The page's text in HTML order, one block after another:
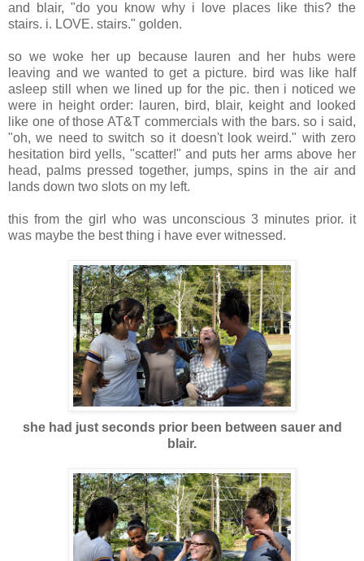
and blair, "do you know why i love places like this? the
stairs. i. LOVE. stairs." golden.
so we woke her up because lauren and her hubs were
leaving and we wanted to get a picture. bird was like half
asleep still when we lined up for the pic. then i noticed we
were in height order: lauren, bird, blair, keight and looked
like one of those AT&T commercials with the bars. so i said,
"oh, we need to switch so it doesn't look weird." with zero
hesitation bird yells, "scatter!" and puts her arms above her
head, palms pressed together, jumps, spins in the air and
lands down two slots on my left.
this from the girl who was unconscious 3 minutes prior. it
was maybe the best thing i have ever witnessed.
she had just seconds prior been between sauer and
blair.